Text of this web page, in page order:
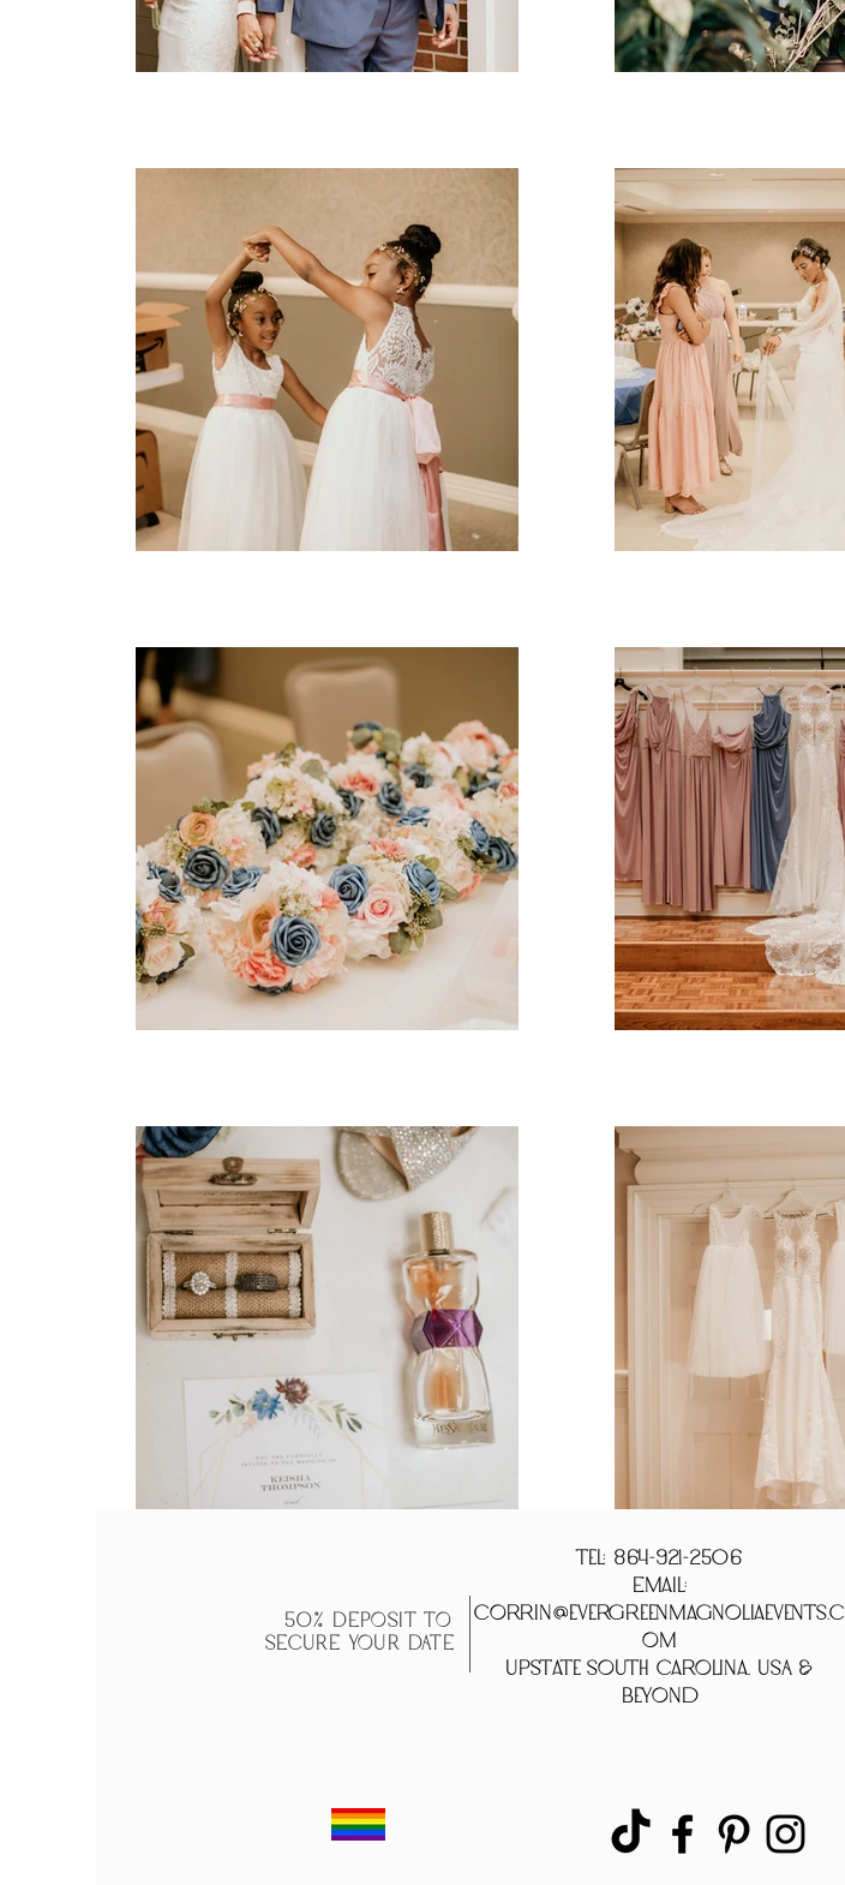
50% DEPOSIT TO
SECURE YOUR DATE
Tel: 864-921-2506
Email:
Corrin@evergreenmagnoliaevents.c
om
Upstate South Carolina, USA &
Beyond